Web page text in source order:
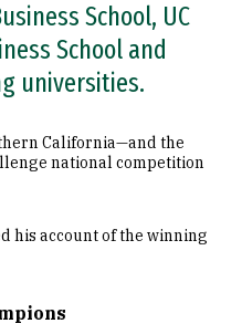
School, UC
School and
universities.
California—and the
national competition
his account of the winning